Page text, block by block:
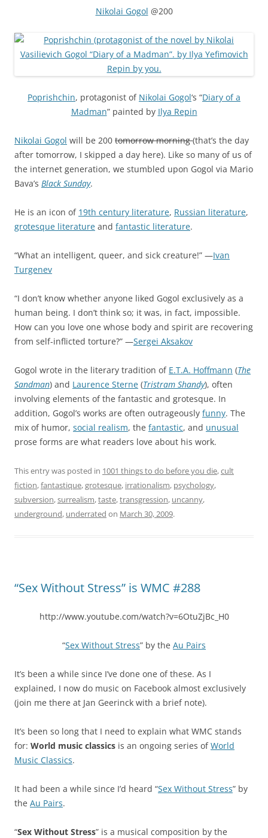
Nikolai Gogol @200
Poprishchin, protagonist of Nikolai Gogol‘s “Diary of a
Madman” painted by Ilya Repin
Nikolai Gogol will be 200 tomorrow morning(that’s the day
after tomorrow, I skipped a day here). Like so many of us of
the internet generation, we stumbled upon Gogol via Mario
Bava’s Black Sunday.
He is an icon of 19th century literature, Russian literature,
grotesque literature and fantastic literature.
“What an intelligent, queer, and sick creature!” —Ivan
Turgenev
“I don’t know whether anyone liked Gogol exclusively as a
human being. I don’t think so; it was, in fact, impossible.
How can you love one whose body and spirit are recovering
from self-inflicted torture?” —Sergei Aksakov
Gogol wrote in the literary tradition of E.T.A. Hoffmann (The
Sandman) and Laurence Sterne (Tristram Shandy), often
involving elements of the fantastic and grotesque. In
addition, Gogol’s works are often outrageously funny. The
mix of humor, social realism, the fantastic, and unusual
prose forms are what readers love about his work.
This entry was posted in 1001 things to do before you die,cult
fiction,fantastique,grotesque, irrationalism, psychology,
subversion,surrealism,taste,transgression, uncanny,
underground, underrated on March 30, 2009.
“Sex Without Stress” is WMC #288
http://www.youtube.com/watch?v=6OtuZjBc_H0
“Sex Without Stress” by the Au Pairs
It’s been a while since I’ve done one of these. As I
explained, I now do music on Facebook almost exclusively
(join me there at Jan Geerinck with a brief note).
It’s been so long that I need to explain what WMC stands
for: World music classics is an ongoing series ofWorld
Music Classics.
It had been a while since I’d heard “Sex Without Stress” by
the Au Pairs.
“Sex Without Stress” is a musical composition by the